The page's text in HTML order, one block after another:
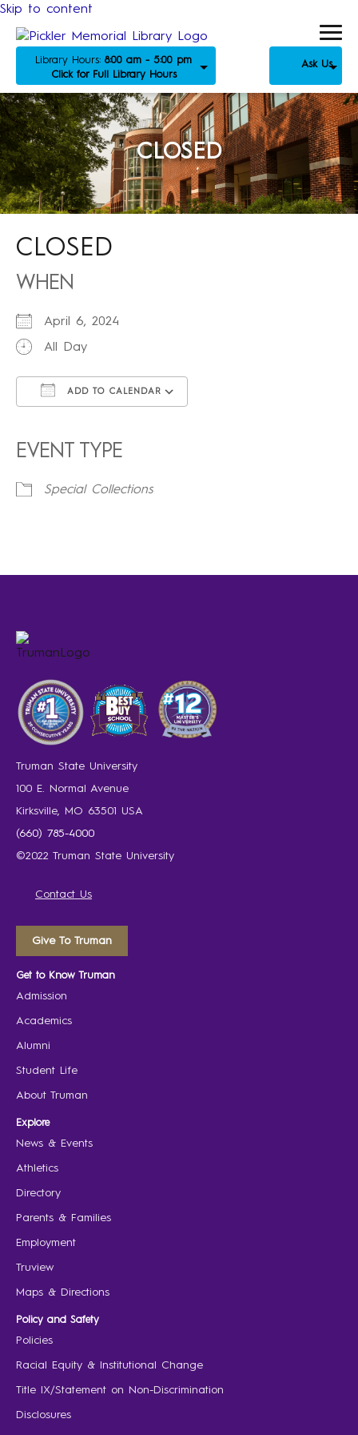
Skip to content
Library Hours: 8:00 am - 5:00 pm
Click for Full Library Hours
Ask Us
CLOSED
CLOSED
WHEN
April 6, 2024
All Day
ADD TO CALENDAR
EVENT TYPE
Special Collections
Truman State University
100 E. Normal Avenue
Kirksville, MO 63501 USA
(660) 785-4000
©2022 Truman State University
Contact Us
Give To Truman
Get to Know Truman
Admission
Academics
Alumni
Student Life
About Truman
Explore
News & Events
Athletics
Directory
Parents & Families
Employment
Truview
Maps & Directions
Policy and Safety
Policies
Racial Equity & Institutional Change
Title IX/Statement on Non-Discrimination
Disclosures